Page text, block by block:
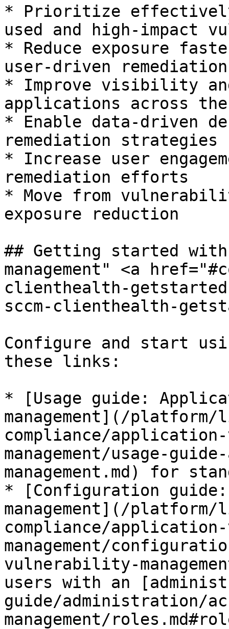
* Prioritize
used and high-impact
* Reduce exposure
user-driven remediation
* Improve visibility
applications across the
* Enable data-driven
remediation strategies
* Increase user
remediation efforts
* Move from
exposure reduction
## Getting started
management" <a
clienthealth-
sccm-clienthealth-
Configure and start
these links:
* [Usage guide:
management](/
compliance/
management/usage-
management.md) for
* [Configuration
management](/
compliance/
management/
vulnerability-
users with an
guide/administration/
management/